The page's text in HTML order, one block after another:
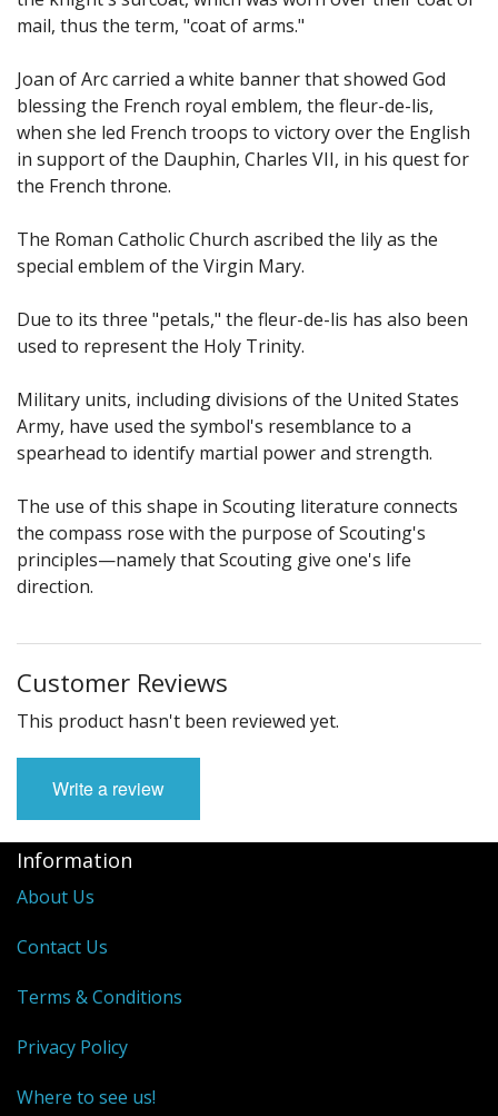
mail, thus the term, "coat of arms."
Joan of Arc carried a white banner that showed God
blessing the French royal emblem, the fleur-de-lis,
when she led French troops to victory over the English
in support of the Dauphin, Charles VII, in his quest for
the French throne.
The Roman Catholic Church ascribed the lily as the
special emblem of the Virgin Mary.
Due to its three "petals," the fleur-de-lis has also been
used to represent the Holy Trinity.
Military units, including divisions of the United States
Army, have used the symbol's resemblance to a
spearhead to identify martial power and strength.
The use of this shape in Scouting literature connects
the compass rose with the purpose of Scouting's
principles—namely that Scouting give one's life
direction.
Customer Reviews
This product hasn't been reviewed yet.
Write a review
Information
About Us
Contact Us
Terms & Conditions
Privacy Policy
Where to see us!